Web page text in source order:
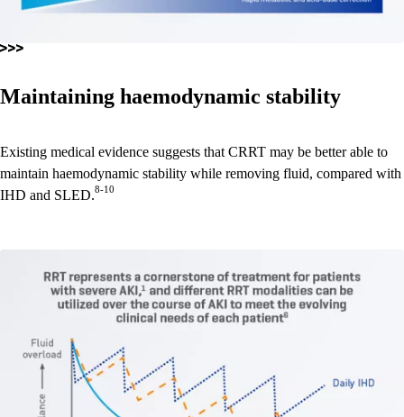
Maintaining haemodynamic stability
Existing medical evidence suggests that CRRT may be better able to
maintain haemodynamic stability while removing fluid, compared with
IHD and SLED.8-10